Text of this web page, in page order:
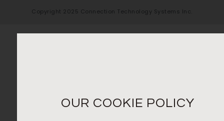
Copyright 2025 Connection Technology Systems Inc.
OUR COOKIE POLICY